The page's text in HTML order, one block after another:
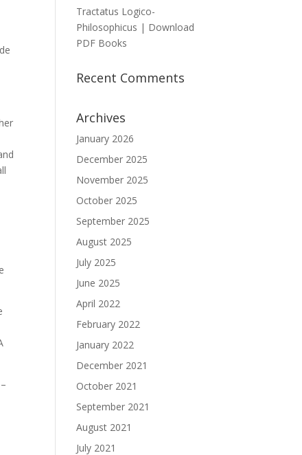
Tractatus Logico-
Philosophicus | Download
PDF Books
Recent Comments
Archives
January 2026
December 2025
November 2025
October 2025
September 2025
August 2025
July 2025
June 2025
April 2022
February 2022
January 2022
December 2021
October 2021
September 2021
August 2021
July 2021